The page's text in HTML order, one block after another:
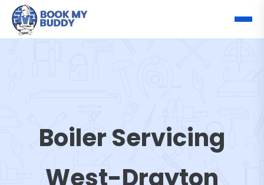
Boiler Servicing
West-Drayton